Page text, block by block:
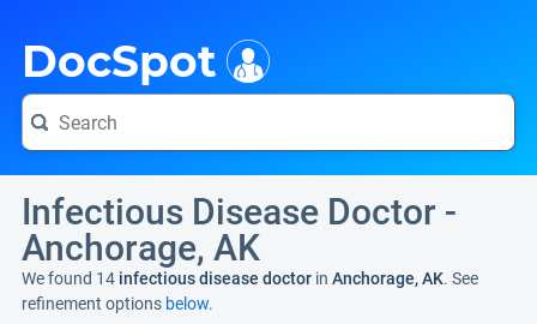
DocSpot
Infectious Disease Doctor -
Anchorage, AK
We found 14 infectious disease doctor in Anchorage, AK. See
refinement options below.